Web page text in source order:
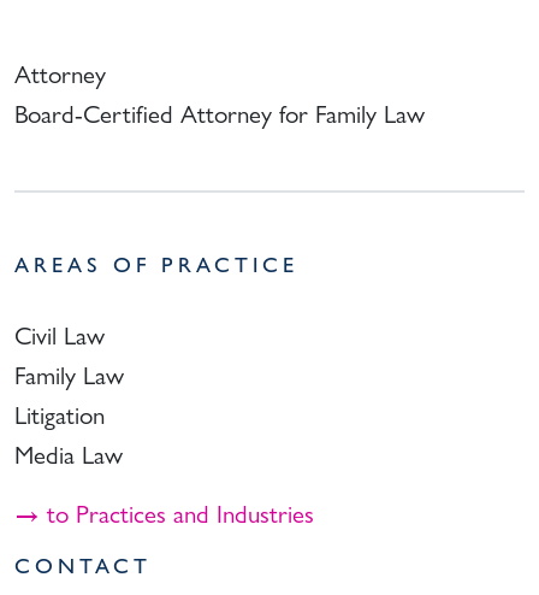
Attorney
Board-Certified Attorney for Family Law
AREAS OF PRACTICE
Civil Law
Family Law
Litigation
Media Law
→ to Practices and Industries
CONTACT